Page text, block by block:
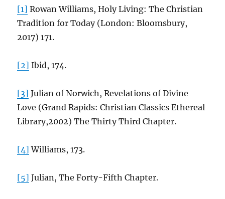
[1] Rowan Williams, Holy Living: The Christian
Tradition for Today (London: Bloomsbury,
2017) 171.
[2] Ibid, 174.
[3] Julian of Norwich, Revelations of Divine
Love (Grand Rapids: Christian Classics Ethereal
Library,2002) The Thirty Third Chapter.
[4] Williams, 173.
[5] Julian, The Forty-Fifth Chapter.